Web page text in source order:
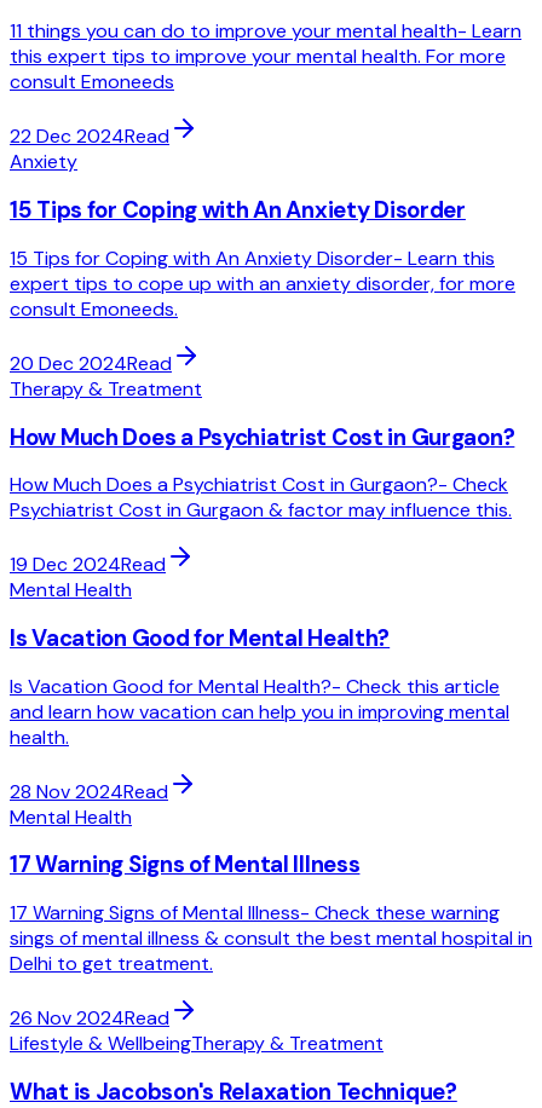
11 things you can do to improve your mental health- Learn
this expert tips to improve your mental health. For more
consult Emoneeds
22 Dec 2024Read
Anxiety
15 Tips for Coping with An Anxiety Disorder
15 Tips for Coping with An Anxiety Disorder- Learn this
expert tips to cope up with an anxiety disorder, for more
consult Emoneeds.
20 Dec 2024Read
Therapy & Treatment
How Much Does a Psychiatrist Cost in Gurgaon?
How Much Does a Psychiatrist Cost in Gurgaon?- Check
Psychiatrist Cost in Gurgaon & factor may influence this.
19 Dec 2024Read
Mental Health
Is Vacation Good for Mental Health?
Is Vacation Good for Mental Health?- Check this article
and learn how vacation can help you in improving mental
health.
28 Nov 2024Read
Mental Health
17 Warning Signs of Mental Illness
17 Warning Signs of Mental Illness- Check these warning
sings of mental illness & consult the best mental hospital in
Delhi to get treatment.
26 Nov 2024Read
Lifestyle & WellbeingTherapy & Treatment
What is Jacobson's Relaxation Technique?